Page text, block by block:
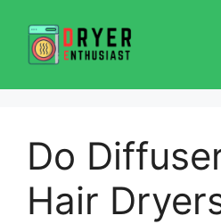
content
Do
Hair